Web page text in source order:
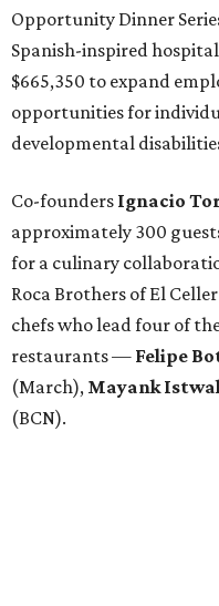
Opportunity Dinner
Spanish-inspired
$665,350 to expand
opportunities for
developmental
Co-founders Ignacio
approximately 300
for a culinary
Roca Brothers of El
chefs who lead four of
restaurants — Felipe
(March), Mayank Istwal
(BCN).